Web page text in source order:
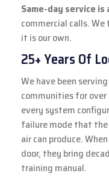
Same-day service is
commercial calls.
it is our own.
25+ Years Of
We have been
communities for over
every system
failure mode that
air can produce.
door, they bring
training manual.